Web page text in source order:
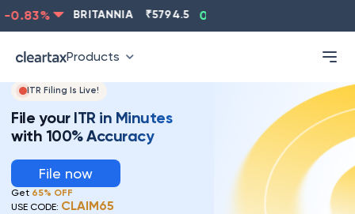
% BRITANNIA 5794.5 0.13
Products
ITR Filing Is Live!
File your ITR in Minutes
with 100% Accuracy
File now
Get 65% OFF
USE CODE: CLAIM65